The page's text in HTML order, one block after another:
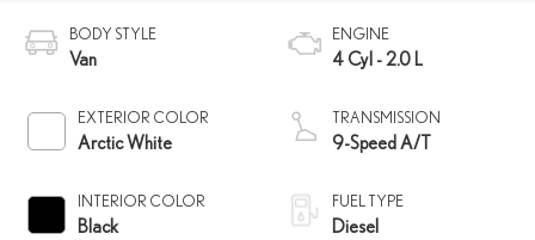
BODY STYLE
Van
EXTERIOR COLOR
Arctic White
INTERIOR COLOR
Black
ENGINE
4 Cyl - 2.0 L
TRANSMISSION
9-Speed A/T
FUEL TYPE
Diesel